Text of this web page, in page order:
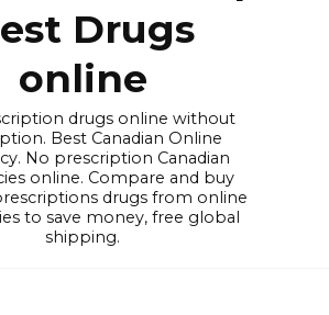
Drugs
online
drugs online without
Best Canadian Online
No prescription Canadian
online. Compare and buy
drugs from online
to save money, free global
shipping.